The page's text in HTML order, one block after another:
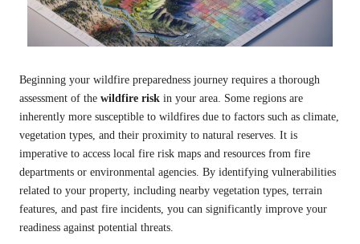
Beginning your wildfire preparedness journey requires a thorough
assessment of the wildfire risk in your area. Some regions are
inherently more susceptible to wildfires due to factors such as climate,
vegetation types, and their proximity to natural reserves. It is
imperative to access local fire risk maps and resources from fire
departments or environmental agencies. By identifying vulnerabilities
related to your property, including nearby vegetation types, terrain
features, and past fire incidents, you can significantly improve your
readiness against potential threats.